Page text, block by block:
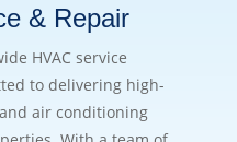
& Repair
HVAC service
to delivering high-
air conditioning